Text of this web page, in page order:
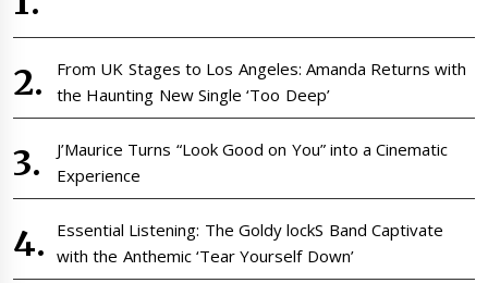
From UK Stages to Los Angeles: Amanda Returns with
the Haunting New Single ‘Too Deep’
J’Maurice Turns “Look Good on You” into a Cinematic
Experience
Essential Listening: The Goldy lockS Band Captivate
with the Anthemic ‘Tear Yourself Down’